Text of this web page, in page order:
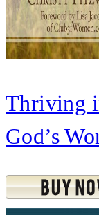
Thriving
God’s